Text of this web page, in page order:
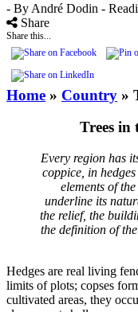
- By André Dodin -
Share
Share this...
Home » Country »
Trees in
Every region has
coppice, in
elements of
underline its
the relief, the
the definition of
Hedges are real living
limits of plots; copses
cultivated areas, they